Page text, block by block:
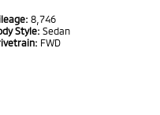
8,746
Style: Sedan
FWD